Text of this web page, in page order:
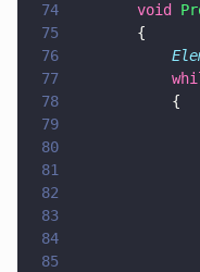
74
		void
75
		{
76
77
78
			{
79
80
81
82
83
84
85